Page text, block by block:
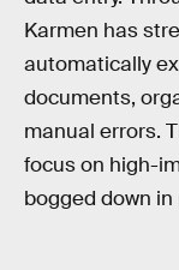
Karmen has
automatically
documents,
manual errors.
focus on high-
bogged down in